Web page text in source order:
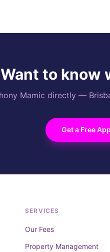
Want to know
Mamic directly —
Get a Free
SERVICES
Our Fees
Property Management